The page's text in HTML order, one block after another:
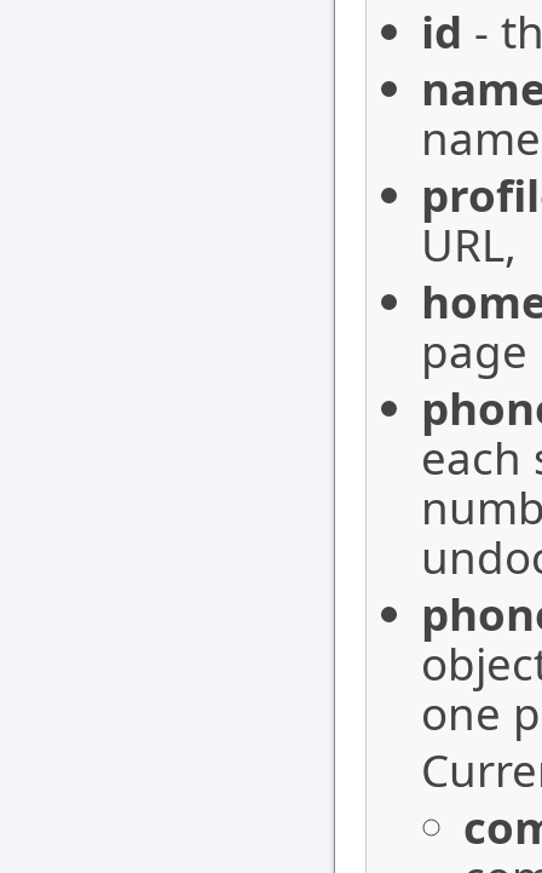
id -
URL,
page
each
one